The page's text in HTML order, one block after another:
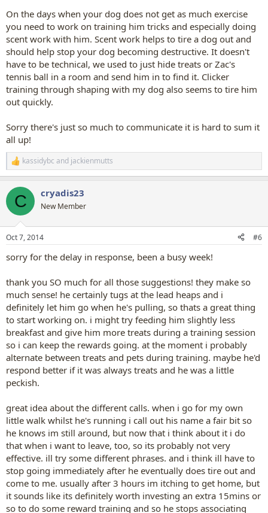
On the days when your dog does not get as much exercise
you need to work on training him tricks and especially doing
scent work with him. Scent work helps to tire a dog out and
should help stop your dog becoming destructive. It doesn't
have to be technical, we used to just hide treats or Zac's
tennis ball in a room and send him in to find it. Clicker
training through shaping with my dog also seems to tire him
out quickly.
Sorry there's just so much to communicate it is hard to sum it
all up!
R
e
c
i
s
kassidybc and jackienmutts
C cryadis23
New Member
Oct 7, 2014 #6
sorry for the delay in response, been a busy week!
thank you SO much for all those suggestions! they make so
much sense! he certainly tugs at the lead heaps and i
definitely let him go when he's pulling, so thats a great thing
to start working on. i might try feeding him slightly less
breakfast and give him more treats during a training session
so i can keep the rewards going. at the moment i probably
alternate between treats and pets during training. maybe he'd
respond better if it was always treats and he was a little
peckish.
great idea about the different calls. when i go for my own
little walk whilst he's running i call out his name a fair bit so
he knows im still around, but now that i think about it i do
that when i want to leave, too, so its probably not very
effective. ill try some different phrases. and i think ill have to
stop going immediately after he eventually does tire out and
come to me. usually after 3 hours im itching to get home, but
it sounds like its definitely worth investing an extra 15mins or
so to do some reward training and so he stops associating